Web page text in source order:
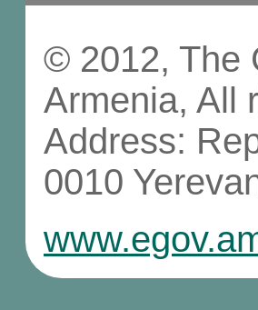
© 2012, The
Armenia, All
Address:
0010